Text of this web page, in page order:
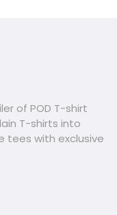
of POD T-shirt
T-shirts into
tees with exclusive